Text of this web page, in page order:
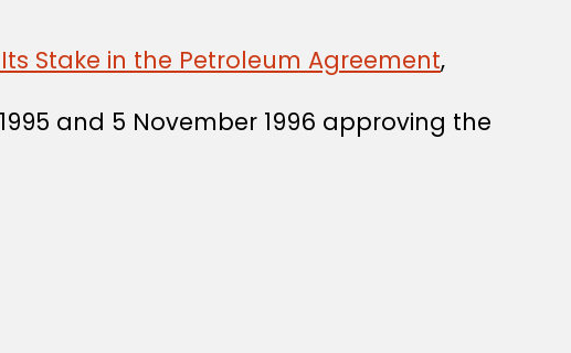
Stake in the Petroleum Agreement,
and 5 November 1996 approving the